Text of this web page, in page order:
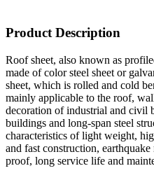
Product Description
Roof sheet, also known as
made of color steel sheet or
sheet, which is rolled and cold
mainly applicable to the roof,
decoration of industrial and civil
buildings and long-span steel
characteristics of light weight,
and fast construction,
proof, long service life and